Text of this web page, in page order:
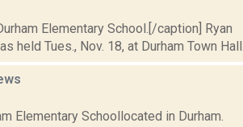
Elementary School.[/caption] Ryan
Tues., Nov. 18, at Durham Town Hall...
Elementary Schoollocated in Durham.